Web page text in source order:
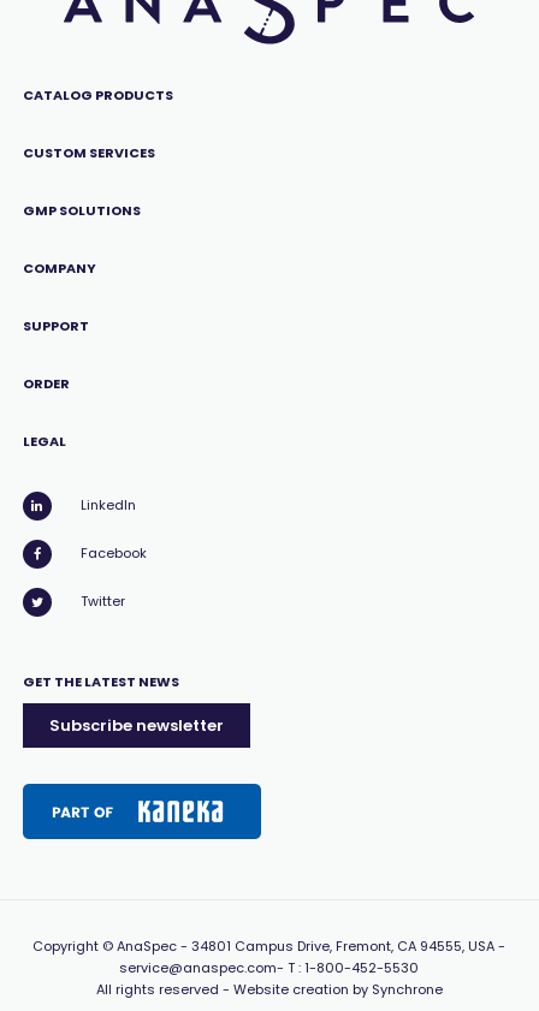
CATALOG PRODUCTS
CUSTOM SERVICES
GMP SOLUTIONS
COMPANY
SUPPORT
ORDER
LEGAL
LinkedIn
Facebook
Twitter
GET THE LATEST NEWS
Subscribe newsletter
Copyright © AnaSpec -34801 Campus Drive, Fremont, CA 94555, USA-
service@anaspec.com- T :1-800-452-5530
All rights reserved - Website creation by Synchrone